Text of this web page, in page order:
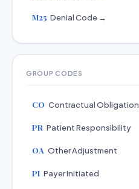
M25 Denial Code →
GROUP CODES
CO Contractual Obligation
PR Patient Responsibility
OA Other Adjustment
PI Payer Initiated